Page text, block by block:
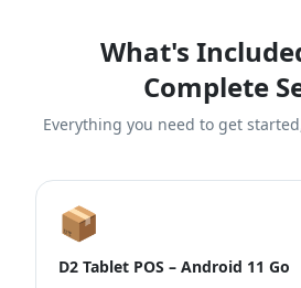
What's
Complete
Everything you need to get
📦
D2 Tablet POS – Android 11 Go